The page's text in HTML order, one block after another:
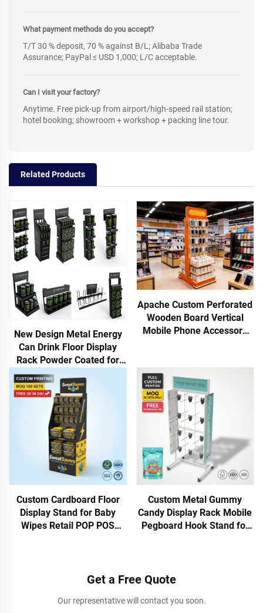
What payment methods do you accept?
T/T 30 % deposit, 70 % against B/L; Alibaba Trade
Assurance; PayPal ≤ USD 1,000; L/C acceptable.
Can I visit your factory?
Anytime. Free pick-up from airport/high-speed rail station;
hotel booking; showroom + workshop + packing line tour.
Related Products
New Design Metal Energy
Can Drink Floor Display
Rack Powder Coated for
Stores Shops Shopping
Malls Supermarkets for
Advertising
Apache Custom Perforated
Wooden Board Vertical
Mobile Phone Accessory
Custom Cardboard Floor
Display Stand for Baby
Wipes Retail POP POS
Custom Metal Gummy
Candy Display Rack Mobile
Pegboard Hook Stand for
Get a Free Quote
Our representative will contact you soon.